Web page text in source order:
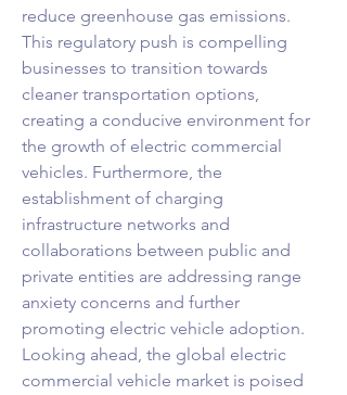
reduce greenhouse gas emissions.
This regulatory push is compelling
businesses to transition towards
cleaner transportation options,
creating a conducive environment for
the growth of electric commercial
vehicles. Furthermore, the
establishment of charging
infrastructure networks and
collaborations between public and
private entities are addressing range
anxiety concerns and further
promoting electric vehicle adoption.
Looking ahead, the global electric
commercial vehicle market is poised